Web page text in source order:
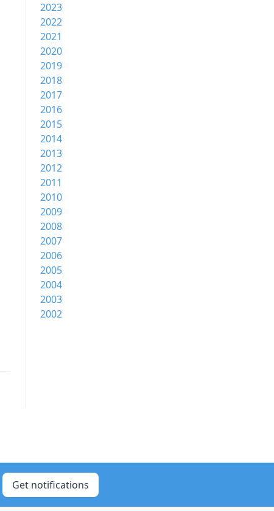
2023
2022
2021
2020
2019
2018
2017
2016
2015
2014
2013
2012
2011
2010
2009
2008
2007
2006
2005
2004
2003
2002
Get notifications